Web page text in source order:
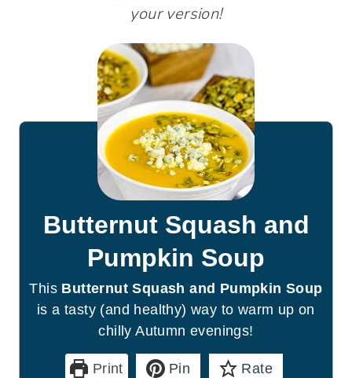
your version!
Butternut Squash and
Pumpkin Soup
This Butternut Squash and Pumpkin Soup
is a tasty (and healthy) way to warm up on
chilly Autumn evenings!
Print Pin Rate